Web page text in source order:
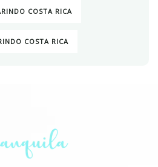
COSTA RICA
COSTA RICA